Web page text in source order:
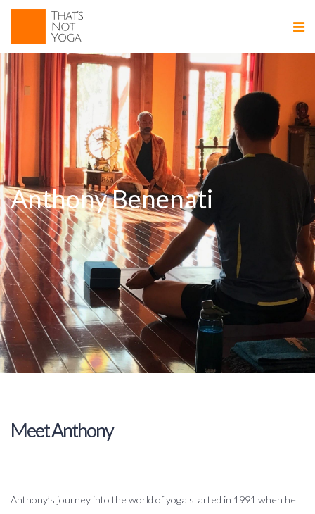
Anthony Benenati
Meet Anthony
Anthony’s journey into the world of yoga started in 1991 when he